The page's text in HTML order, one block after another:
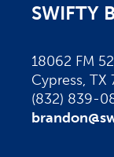
SWIFTY
18062 FM
Cypress, TX
(832) 839-